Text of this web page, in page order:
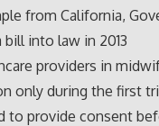
from California,
into law in 2013
providers in
only during the first
to provide consent